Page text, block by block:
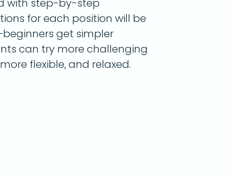
with step-by-step
for each position will be
get simpler
can try more challenging
flexible, and relaxed.